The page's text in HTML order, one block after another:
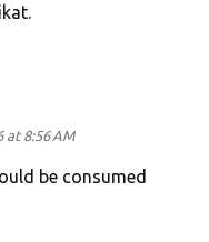
at 8:56 AM
be consumed